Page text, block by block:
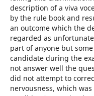
description of a viva
by the rule book and
an outcome which the
regarded as
part of anyone but
candidate during the
not answer well the
did not attempt to
nervousness, which